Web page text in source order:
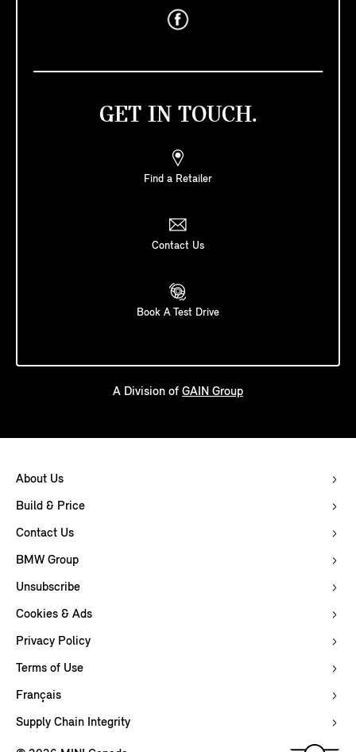
GET IN TOUCH.
Find a Retailer
Contact Us
Book A Test Drive
A Division of GAIN Group
About Us
Build & Price
Contact Us
BMW Group
Unsubscribe
Cookies & Ads
Privacy Policy
Terms of Use
Français
Supply Chain Integrity